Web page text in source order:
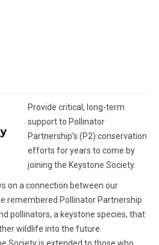
Provide critical, long-term
support to Pollinator
Partnership’s (P2) conservation
efforts for years to come by
joining the Keystone Society.
on a connection between our
remembered Pollinator Partnership
pollinators, a keystone species, that
wildlife into the future.